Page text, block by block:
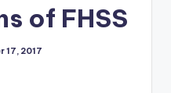
of FHSS
17, 2017